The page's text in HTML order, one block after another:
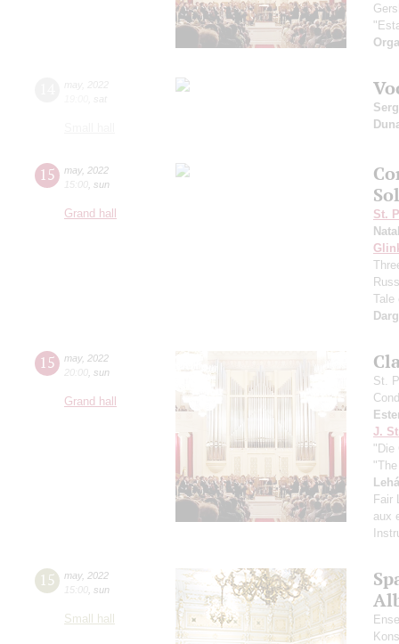
15 may, 2022
15:00 sun
Grand hall
St.
Tale
15 may, 2022
20:00 sun
Grand hall
St.
J.
"Die
Fair
aux
15 may, 2022
15:00 sun
Small hall